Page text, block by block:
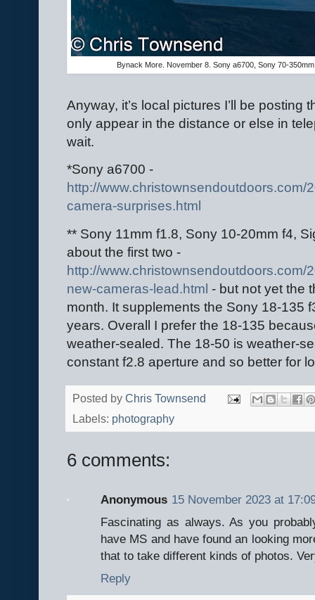
Bynack More. November 8. Sony a6700, Sony 70-
Anyway, it’s local pictures I’ll be
only appear in the distance or else in
wait.
*Sony a6700 -
http://
camera-surprises.html
** Sony 11mm f1.8, Sony 10-20mm f4,
about the first two -
http://www.christownsendoutdoors.com/
new-cameras-lead.html - but not yet the
month. It supplements the Sony 18-135
years. Overall I prefer the 18-135
weather-sealed. The 18-50 is weather-
constant f2.8 aperture and so better for
Posted by Chris Townsend
Labels: photography
6 comments:
Anonymous 15 November 2023 at
Fascinating as always. As you
have MS and have found an looking
that to take different kinds of photos.
Reply